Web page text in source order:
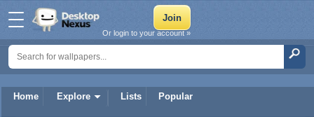
Home Explore Lists Popular
Or login to your account »